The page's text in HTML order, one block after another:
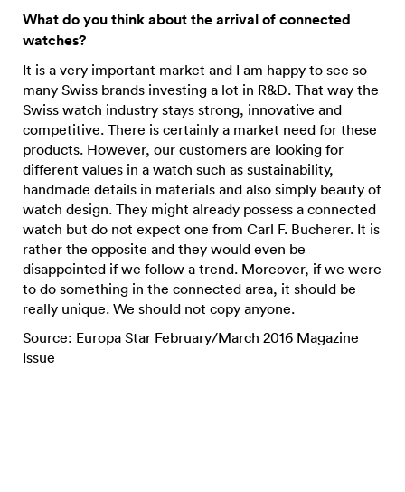
What do you think about the arrival of connected
watches?
It is a very important market and I am happy to see so
many Swiss brands investing a lot in R&D. That way the
Swiss watch industry stays strong, innovative and
competitive. There is certainly a market need for these
products. However, our customers are looking for
different values in a watch such as sustainability,
handmade details in materials and also simply beauty of
watch design. They might already possess a connected
watch but do not expect one from Carl F. Bucherer. It is
rather the opposite and they would even be
disappointed if we follow a trend. Moreover, if we were
to do something in the connected area, it should be
really unique. We should not copy anyone.
Source: Europa Star February/March 2016 Magazine
Issue